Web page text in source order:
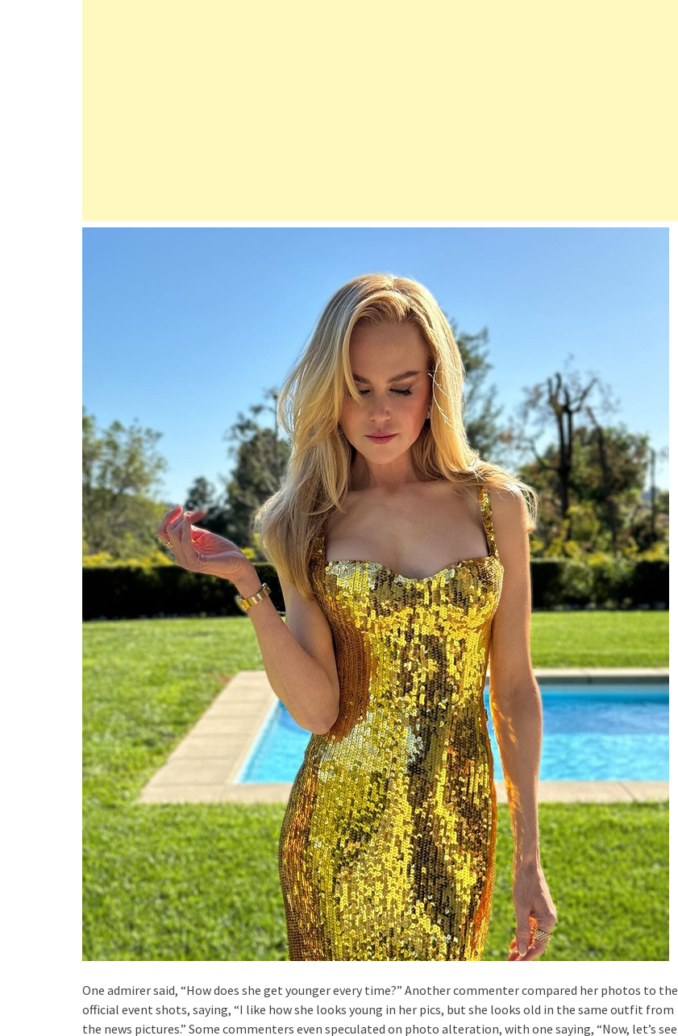
One admirer said, “How does she get younger every time?” Another commenter compared her photos to the
official event shots, saying, “I like how she looks young in her pics, but she looks old in the same outfit from
the news pictures.” Some commenters even speculated on photo alteration, with one saying, “Now, let’s see